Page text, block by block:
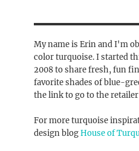
My name is Erin and I'm
color turquoise. I started
2008 to share fresh, fun
favorite shades of blue-
the link to go to the
For more turquoise
design blogHouse of